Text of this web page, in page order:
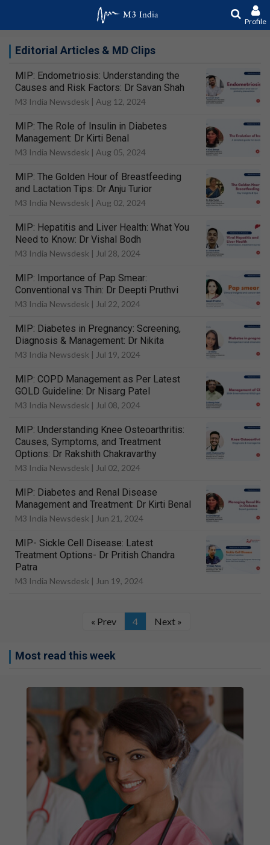
Profile
Editorial Articles & MD Clips
MIP: Endometriosis: Understanding the
Causes and Risk Factors: Dr Savan Shah
M3 India Newsdesk | Aug 12, 2024
MIP: The Role of Insulin in Diabetes
Management: Dr Kirti Benal
M3 India Newsdesk | Aug 05, 2024
MIP: The Golden Hour of Breastfeeding
and Lactation Tips: Dr Anju Turior
M3 India Newsdesk | Aug 02, 2024
MIP: Hepatitis and Liver Health: What You
Need to Know: Dr Vishal Bodh
M3 India Newsdesk | Jul 28, 2024
MIP: Importance of Pap Smear:
Conventional vs Thin: Dr Deepti Pruthvi
M3 India Newsdesk | Jul 22, 2024
MIP: Diabetes in Pregnancy: Screening,
Diagnosis & Management: Dr Nikita
M3 India Newsdesk | Jul 19, 2024
MIP: COPD Management as Per Latest
GOLD Guideline: Dr Nisarg Patel
M3 India Newsdesk | Jul 08, 2024
MIP: Understanding Knee Osteoarthritis:
Causes, Symptoms, and Treatment
Options: Dr Rakshith Chakravarthy
M3 India Newsdesk | Jul 02, 2024
MIP: Diabetes and Renal Disease
Management and Treatment: Dr Kirti Benal
M3 India Newsdesk | Jun 21, 2024
MIP- Sickle Cell Disease: Latest
Treatment Options- Dr Pritish Chandra
Patra
M3 India Newsdesk | Jun 19, 2024
« Prev 4 Next »
Most read this week